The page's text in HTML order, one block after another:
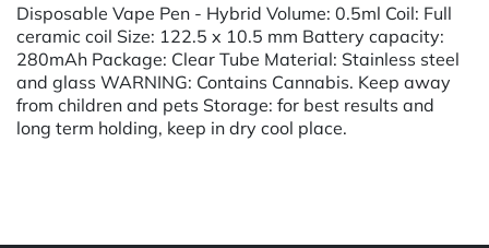
Disposable Vape Pen - Hybrid Volume: 0.5ml Coil: Full
ceramic coil Size: 122.5 x 10.5 mm Battery capacity:
280mAh Package: Clear Tube Material: Stainless steel
and glass WARNING: Contains Cannabis. Keep away
from children and pets Storage: for best results and
long term holding, keep in dry cool place.